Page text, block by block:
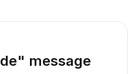
message